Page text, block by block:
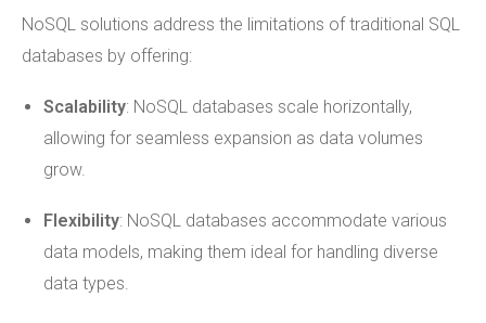
NoSQL solutions address the limitations of traditional SQL
databases by offering:
Scalability: NoSQL databases scale horizontally,
allowing for seamless expansion as data volumes
grow.
Flexibility: NoSQL databases accommodate various
data models, making them ideal for handling diverse
data types.